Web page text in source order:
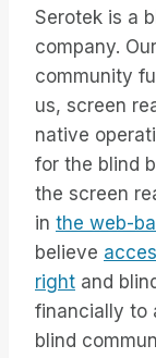
Serotek is a
company.
community
us, screen
native
for the blind
the screen
in the web-
believe
right and
financially to
blind